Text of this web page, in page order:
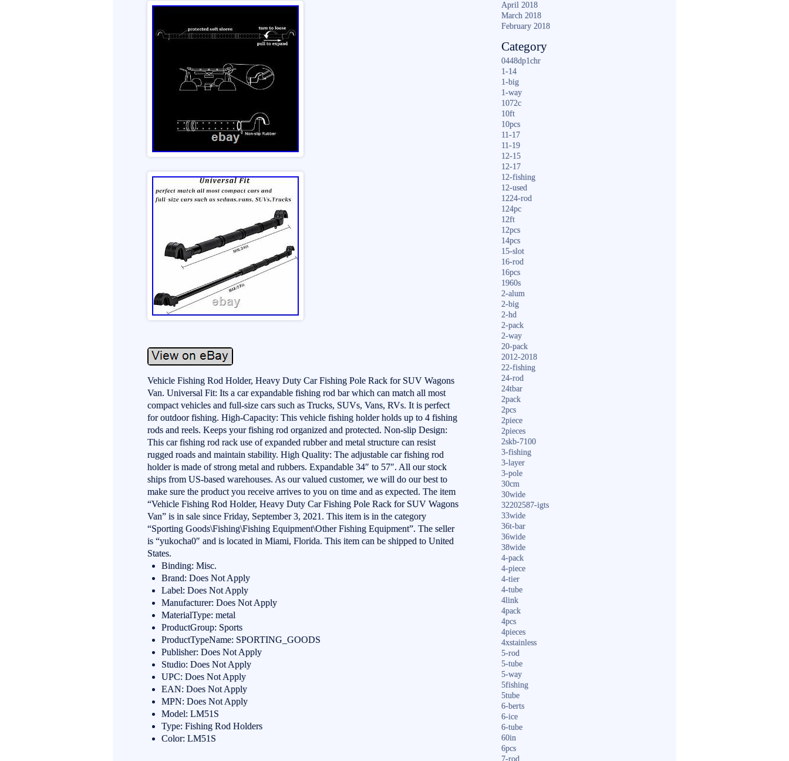
Vehicle Fishing Rod Holder, Heavy Duty Car Fishing Pole Rack for SUV Wagons
Van. Universal Fit: Its a car expandable fishing rod bar which can match all most
compact vehicles and full-size cars such as Trucks, SUVs, Vans, RVs. It is perfect
for outdoor fishing. High-Capacity: This vehicle fishing holder holds up to 4 fishing
rods and reels. Keeps your fishing rod organized and protected. Non-slip Design:
This car fishing rod rack use of expanded rubber and metal structure can resist
rugged roads and maintain stability. High Quality: The adjustable car fishing rod
holder is made of strong metal and rubbers. Expandable 34″ to 57″. All our stock
ships from US-based warehouses. As our valued customer, we will do our best to
make sure the product you receive arrives to you on time and as expected. The item
“Vehicle Fishing Rod Holder, Heavy Duty Car Fishing Pole Rack for SUV Wagons
Van” is in sale since Friday, September 3, 2021. This item is in the category
“Sporting Goods\Fishing\Fishing Equipment\Other Fishing Equipment”. The seller
is “yukocha0″ and is located in Miami, Florida. This item can be shipped to United
States.
Binding: Misc.
Brand: Does Not Apply
Label: Does Not Apply
Manufacturer: Does Not Apply
MaterialType: metal
ProductGroup: Sports
ProductTypeName: SPORTING_GOODS
Publisher: Does Not Apply
Studio: Does Not Apply
UPC: Does Not Apply
EAN: Does Not Apply
MPN: Does Not Apply
Model: LM51S
Type: Fishing Rod Holders
Color: LM51S
April 2018
March 2018
February 2018
Category
0448dp1chr
1-14
1-big
1-way
1072c
10ft
10pcs
11-17
11-19
12-15
12-17
12-fishing
12-used
1224-rod
124pc
12ft
12pcs
14pcs
15-slot
16-rod
16pcs
1960s
2-alum
2-big
2-hd
2-pack
2-way
20-pack
2012-2018
22-fishing
24-rod
24tbar
2pack
2pcs
2piece
2pieces
2skb-7100
3-fishing
3-layer
3-pole
30cm
30wide
32202587-igts
33wide
36t-bar
36wide
38wide
4-pack
4-piece
4-tier
4-tube
4link
4pack
4pcs
4pieces
4xstainless
5-rod
5-tube
5-way
5fishing
5tube
6-berts
6-ice
6-tube
60in
6pcs
7-rod